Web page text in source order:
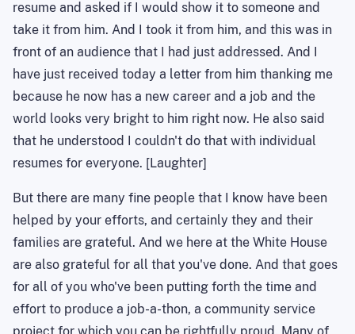
resume and asked if I would show it to someone and
take it from him. And I took it from him, and this was in
front of an audience that I had just addressed. And I
have just received today a letter from him thanking me
because he now has a new career and a job and the
world looks very bright to him right now. He also said
that he understood I couldn't do that with individual
resumes for everyone. [Laughter]
But there are many fine people that I know have been
helped by your efforts, and certainly they and their
families are grateful. And we here at the White House
are also grateful for all that you've done. And that goes
for all of you who've been putting forth the time and
effort to produce a job-a-thon, a community service
project for which you can be rightfully proud. Many of